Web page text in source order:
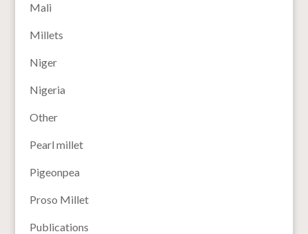
Mali
Millets
Niger
Nigeria
Other
Pearl millet
Pigeonpea
Proso Millet
Publications